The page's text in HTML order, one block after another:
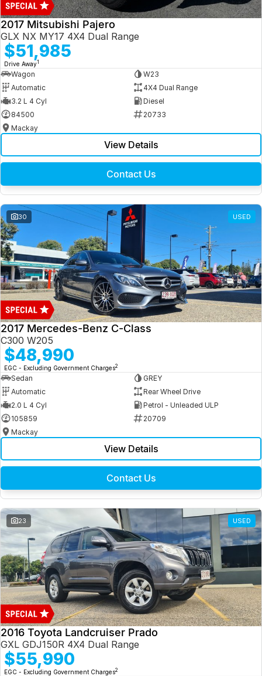
2017 Mitsubishi Pajero
GLX NX MY17 4X4 Dual Range
$51,985
Drive Away1
Wagon
W23
Automatic
4X4 Dual Range
3.2 L 4 Cyl
Diesel
84500
20733
Mackay
View Details
Contact Us
30 USED
2017 Mercedes-Benz C-Class
C300 W205
$48,990
EGC - Excluding Government Charges2
Sedan
GREY
Automatic
Rear Wheel Drive
2.0 L 4 Cyl
Petrol - Unleaded ULP
105859
20709
Mackay
View Details
Contact Us
23 USED
2016 Toyota Landcruiser Prado
GXL GDJ150R 4X4 Dual Range
$55,990
EGC - Excluding Government Charges2